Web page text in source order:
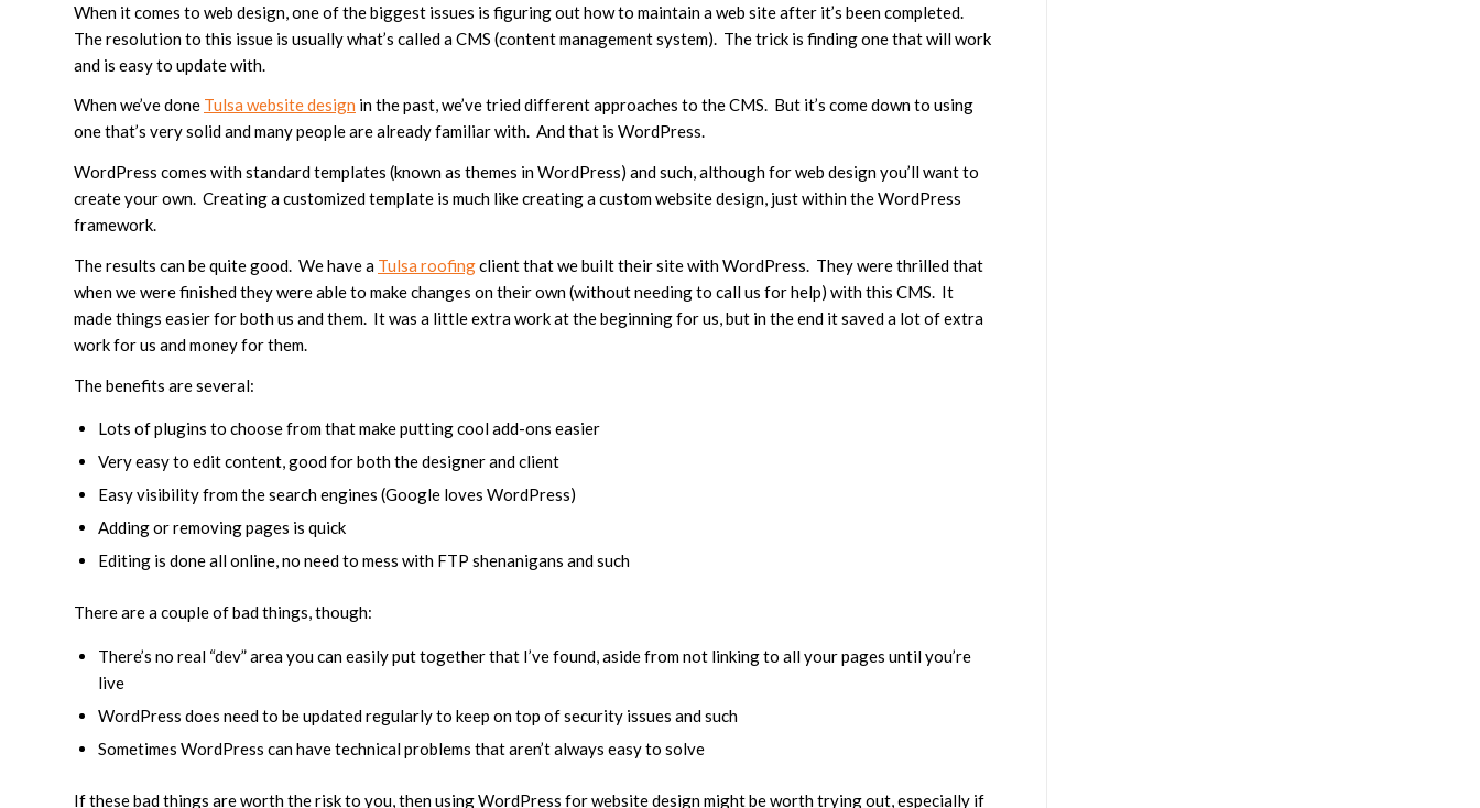
When it comes to web design, one of the biggest issues is figuring out how to maintain a web site after it’s been completed.
The resolution to this issue is usually what’s called a CMS (content management system). The trick is finding one that will work
and is easy to update with.
When we’ve done Tulsa website design in the past, we’ve tried different approaches to the CMS. But it’s come down to using
one that’s very solid and many people are already familiar with. And that is WordPress.
WordPress comes with standard templates (known as themes in WordPress) and such, although for web design you’ll want to
create your own. Creating a customized template is much like creating a custom website design, just within the WordPress
framework.
The results can be quite good. We have a Tulsa roofingclient that we built their site with WordPress. They were thrilled that
when we were finished they were able to make changes on their own (without needing to call us for help) with this CMS. It
made things easier for both us and them. It was a little extra work at the beginning for us, but in the end it saved a lot of extra
work for us and money for them.
The benefits are several:
Lots of plugins to choose from that make putting cool add-ons easier
Very easy to edit content, good for both the designer and client
Easy visibility from the search engines (Google loves WordPress)
Adding or removing pages is quick
Editing is done all online, no need to mess with FTP shenanigans and such
There are a couple of bad things, though:
There’s no real “dev” area you can easily put together that I’ve found, aside from not linking to all your pages until you’re
live
WordPress does need to be updated regularly to keep on top of security issues and such
Sometimes WordPress can have technical problems that aren’t always easy to solve
If these bad things are worth the risk to you, then using WordPress for website design might be worth trying out, especially if